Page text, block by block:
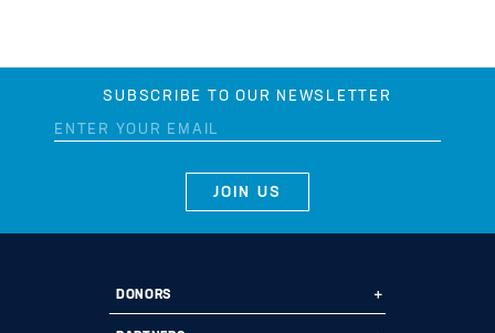
SUBSCRIBE TO OUR NEWSLETTER
DONORS